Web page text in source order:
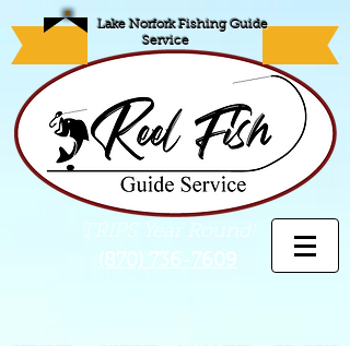
Lake Norfork Fishing Guide
Service
TRIPS Year Round!
(870) 736-7609